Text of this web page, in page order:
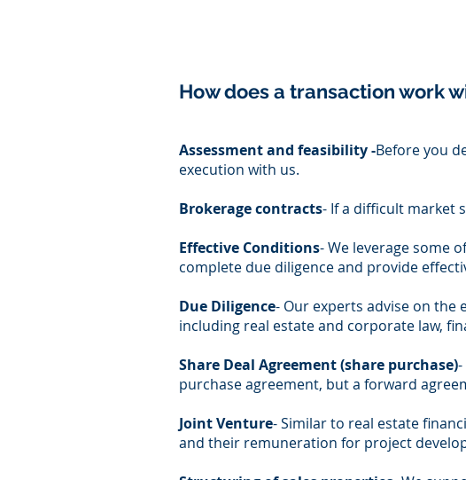
How does a transaction work
Assessment and feasibility -Before you
execution with us.
Brokerage contracts- If a difficult market
Effective Conditions- We leverage some
complete due diligence and provide
Due Diligence- Our experts advise on the
including real estate and corporate law,
Share Deal Agreement (share purchase)
purchase agreement, but a forward
Joint Venture- Similar to real estate
and their remuneration for project